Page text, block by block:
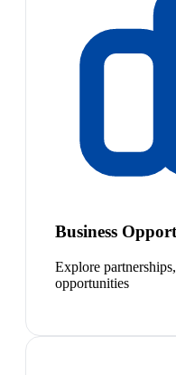
Business
Explore
opportunities